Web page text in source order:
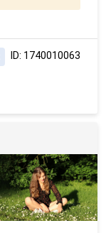
ID: 1740010063